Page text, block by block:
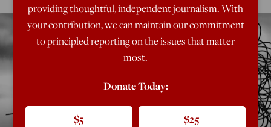
providing thoughtful, independent journalism. With
your contribution, we can maintain our commitment
to principled reporting on the issues that matter
most.
Donate Today:
$5 $25